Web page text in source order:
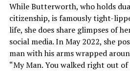
While Butterworth, who holds
citizenship, is famously tight-
life, she does share glimpses of
social media. In May 2022, she
man with his arms wrapped
“My Man. You walked right out of